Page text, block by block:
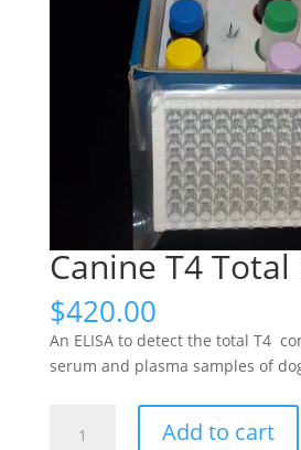
Canine T4 Total
$420.00
An ELISA to detect the total T4
serum and plasma samples of
Add to cart